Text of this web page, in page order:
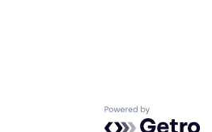
Powered by